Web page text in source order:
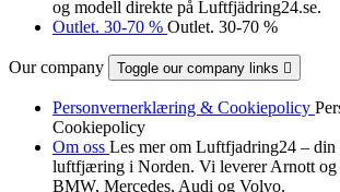
og modell direkte på Luftfjädring24.se.
Outlet. 30-70 % Outlet. 30-70 %
Our company Toggle our company links 
Personvernerklæring & Cookiepolicy
Cookiepolicy
Om oss Les mer om Luftfjadring24 – din
luftfjæring i Norden. Vi leverer Arnott
BMW, Mercedes, Audi og Volvo.